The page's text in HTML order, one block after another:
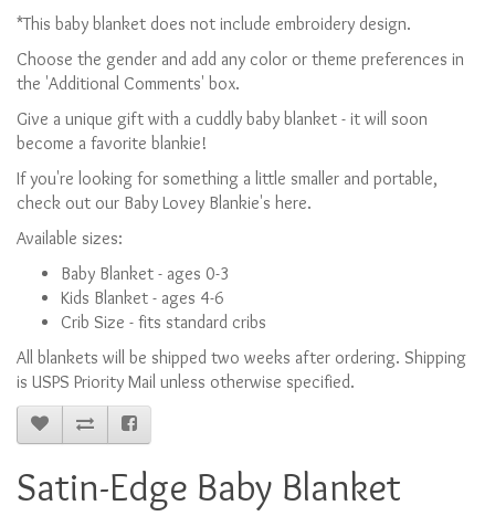
*This baby blanket does not include embroidery design.
Choose the gender and add any color or theme preferences in
the 'Additional Comments' box.
Give a unique gift with a cuddly baby blanket - it will soon
become a favorite blankie!
If you're looking for something a little smaller and portable,
check out our Baby Lovey Blankie's here.
Available sizes:
Baby Blanket - ages 0-3
Kids Blanket - ages 4-6
Crib Size - fits standard cribs
All blankets will be shipped two weeks after ordering. Shipping
is USPS Priority Mail unless otherwise specified.
Satin-Edge Baby Blanket